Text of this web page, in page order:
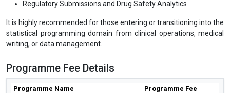
Regulatory Submissions and Drug Safety Analytics
It is highly recommended for those entering or transitioning into the
statistical programming domain from clinical operations, medical
writing, or data management.
Programme Fee Details
Programme Name
Programme Fee